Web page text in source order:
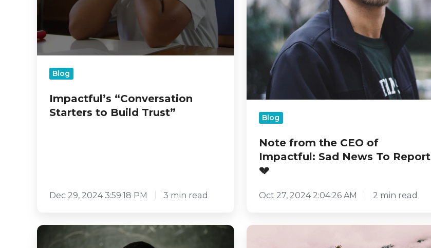
Blog
Impactful’s “Conversation
Starters to Build Trust”
Dec 29, 2024 3:59:18 PM 3 min read
Blog
Note from the CEO of
Impactful: Sad News To Report
💔
Oct 27, 2024 2:04:26 AM 2 min read
Cranky,
Join